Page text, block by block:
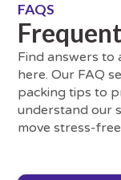
FAQS
Find answers to
here. Our FAQ
packing tips to
understand our
move stress-